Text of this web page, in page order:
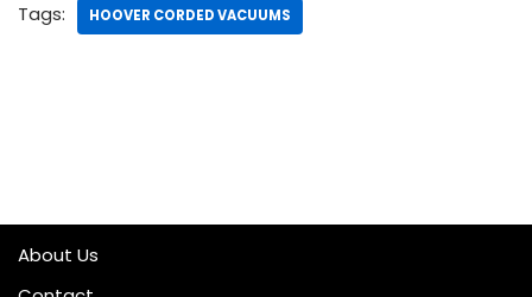
Tags: HOOVER CORDED VACUUMS
About Us